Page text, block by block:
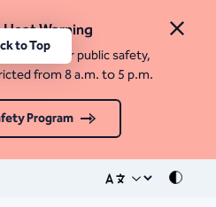
Close
Warning
9. For public safety,
from 8 a.m. to 5 p.m.
Program
Mode
to Top